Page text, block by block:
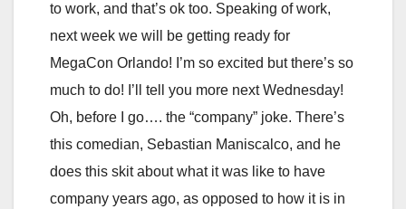
to work, and that’s ok too. Speaking of work,
next week we will be getting ready for
MegaCon Orlando! I’m so excited but there’s so
much to do! I’ll tell you more next Wednesday!
Oh, before I go…. the “company” joke. There’s
this comedian, Sebastian Maniscalco, and he
does this skit about what it was like to have
company years ago, as opposed to how it is in